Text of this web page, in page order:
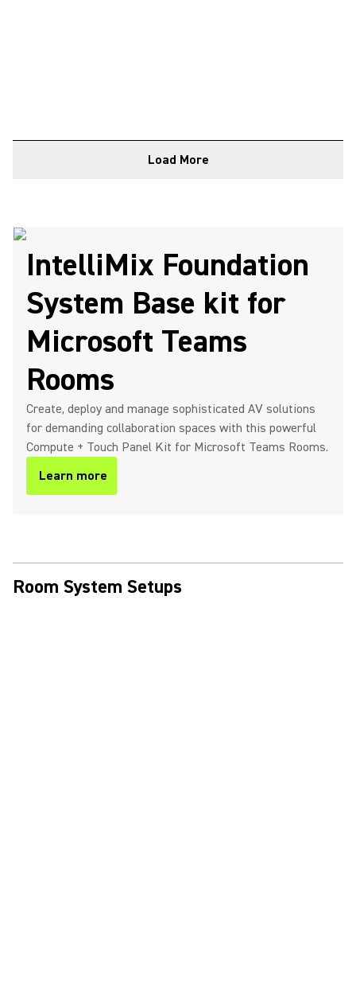
Load More
IntelliMix Foundation
System Base kit for
Microsoft Teams
Rooms
Create, deploy and manage sophisticated AV solutions
for demanding collaboration spaces with this powerful
Compute + Touch Panel Kit for Microsoft Teams Rooms.
Learn more
Room System Setups